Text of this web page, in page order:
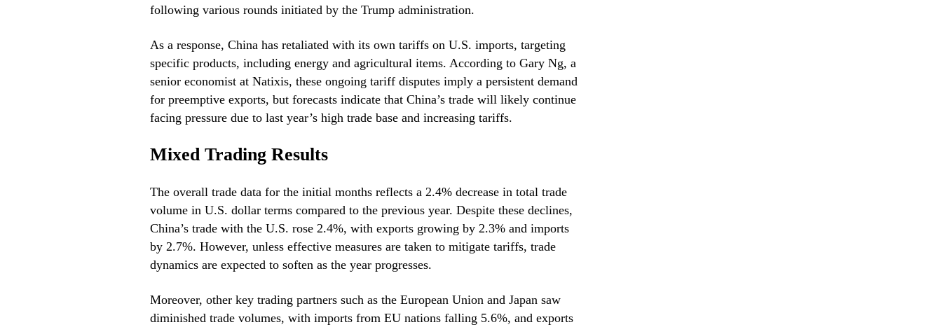
following various rounds initiated by the Trump administration.
As a response, China has retaliated with its own tariffs on U.S. imports, targeting
specific products, including energy and agricultural items. According to Gary Ng, a
senior economist at Natixis, these ongoing tariff disputes imply a persistent demand
for preemptive exports, but forecasts indicate that China’s trade will likely continue
facing pressure due to last year’s high trade base and increasing tariffs.
Mixed Trading Results
The overall trade data for the initial months reflects a 2.4% decrease in total trade
volume in U.S. dollar terms compared to the previous year. Despite these declines,
China’s trade with the U.S. rose 2.4%, with exports growing by 2.3% and imports
by 2.7%. However, unless effective measures are taken to mitigate tariffs, trade
dynamics are expected to soften as the year progresses.
Moreover, other key trading partners such as the European Union and Japan saw
diminished trade volumes, with imports from EU nations falling 5.6%, and exports